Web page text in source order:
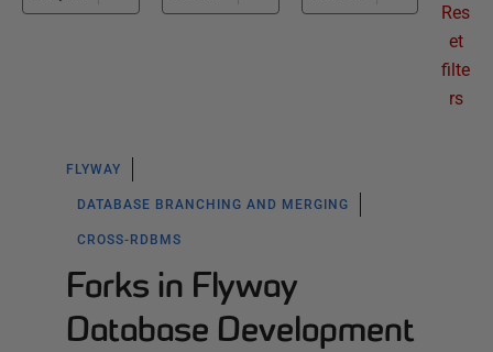
Res
et
filte
rs
FLYWAY
DATABASE BRANCHING AND MERGING
CROSS-RDBMS
Forks in Flyway
Database Development